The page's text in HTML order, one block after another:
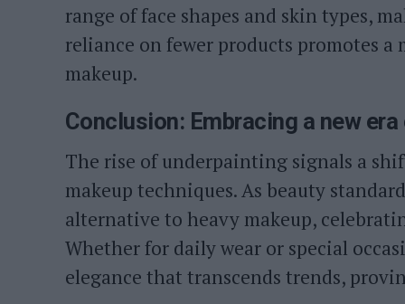
range of face shapes and skin types,
reliance on fewer products promotes
makeup.
Conclusion: Embracing a new
The rise of underpainting signals a
makeup techniques. As beauty
alternative to heavy makeup,
Whether for daily wear or special
elegance that transcends trends,